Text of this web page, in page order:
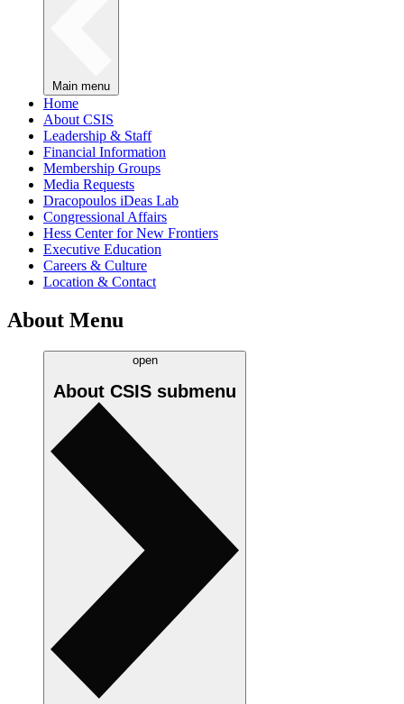
Main menu
Home
About CSIS
Leadership & Staff
Financial Information
Membership Groups
Media Requests
Dracopoulos iDeas Lab
Congressional Affairs
Hess Center for New Frontiers
Executive Education
Careers & Culture
Location & Contact
About Menu
open
About CSIS submenu